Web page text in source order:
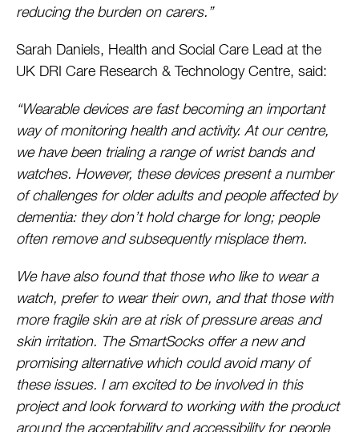
reducing the burden on carers.”
Sarah Daniels, Health and Social Care Lead at the
UK DRI Care Research & Technology Centre, said:
“Wearable devices are fast becoming an important
way of monitoring health and activity. At our centre,
we have been trialing a range of wrist bands and
watches. However, these devices present a number
of challenges for older adults and people affected by
dementia: they don’t hold charge for long; people
often remove and subsequently misplace them.
We have also found that those who like to wear a
watch, prefer to wear their own, and that those with
more fragile skin are at risk of pressure areas and
skin irritation. The SmartSocks offer a new and
promising alternative which could avoid many of
these issues. I am excited to be involved in this
project and look forward to working with the product
around the acceptability and accessibility for people